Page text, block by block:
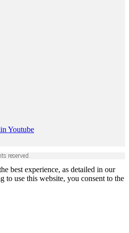
Youtube
reserved.
best experience, as detailed in our
to use this website, you consent to the